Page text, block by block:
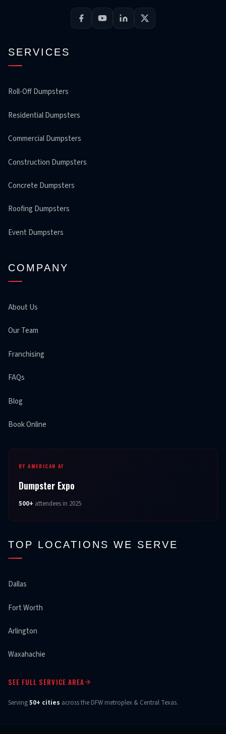
SERVICES
Roll-Off Dumpsters
Residential Dumpsters
Commercial Dumpsters
Construction Dumpsters
Concrete Dumpsters
Roofing Dumpsters
Event Dumpsters
COMPANY
About Us
Our Team
Franchising
FAQs
Blog
Book Online
BY AMERICAN AF
Dumpster Expo
500+ attendees in 2025
TOP LOCATIONS WE SERVE
Dallas
Fort Worth
Arlington
Waxahachie
SEE FULL SERVICE AREA
Serving50+ cities across the DFW metroplex & Central Texas.